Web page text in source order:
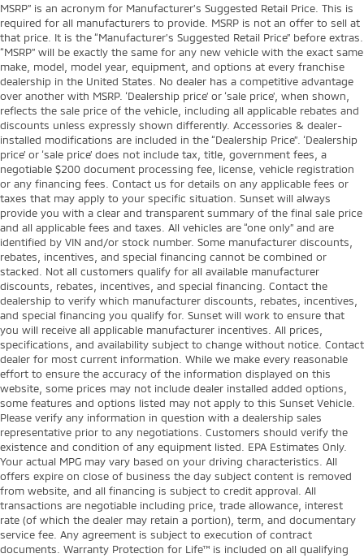
MSRP” is an acronym for Manufacturer’s Suggested Retail Price. This is
required for all manufacturers to provide. MSRP is not an offer to sell at
that price. It is the “Manufacturer’s Suggested Retail Price” before extras.
“MSRP” will be exactly the same for any new vehicle with the exact same
make, model, model year, equipment, and options at every franchise
dealership in the United States. No dealer has a competitive advantage
over another with MSRP. ‘Dealership price’ or ‘sale price’, when shown,
reflects the sale price of the vehicle, including all applicable rebates and
discounts unless expressly shown differently. Accessories & dealer-
installed modifications are included in the “Dealership Price”. ‘Dealership
price’ or ‘sale price’ does not include tax, title, government fees, a
negotiable $200 document processing fee, license, vehicle registration
or any financing fees. Contact us for details on any applicable fees or
taxes that may apply to your specific situation. Sunset will always
provide you with a clear and transparent summary of the final sale price
and all applicable fees and taxes. All vehicles are “one only” and are
identified by VIN and/or stock number. Some manufacturer discounts,
rebates, incentives, and special financing cannot be combined or
stacked. Not all customers qualify for all available manufacturer
discounts, rebates, incentives, and special financing. Contact the
dealership to verify which manufacturer discounts, rebates, incentives,
and special financing you qualify for. Sunset will work to ensure that
you will receive all applicable manufacturer incentives. All prices,
specifications, and availability subject to change without notice. Contact
dealer for most current information. While we make every reasonable
effort to ensure the accuracy of the information displayed on this
website, some prices may not include dealer installed added options,
some features and options listed may not apply to this Sunset Vehicle.
Please verify any information in question with a dealership sales
representative prior to any negotiations. Customers should verify the
existence and condition of any equipment listed. EPA Estimates Only.
Your actual MPG may vary based on your driving characteristics. All
offers expire on close of business the day subject content is removed
from website, and all financing is subject to credit approval. All
transactions are negotiable including price, trade allowance, interest
rate (of which the dealer may retain a portion), term, and documentary
service fee. Any agreement is subject to execution of contract
documents. Warranty Protection for Life™ is included on all qualifying